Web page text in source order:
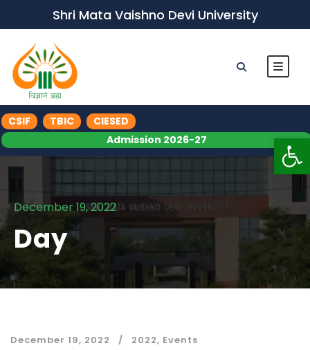
Shri Mata Vaishno Devi University
CSIF TBIC
CIESED
Admission 2026-27
December 19, 2022
Day
December 19, 2022 2022, Events